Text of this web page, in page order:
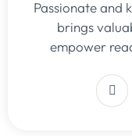
Passionate and
brings
empower